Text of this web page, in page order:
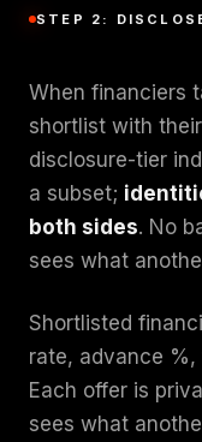
STEP 2:
When financiers
shortlist with
disclosure-tier
a subset;
both sides. No
sees what
Shortlisted
rate, advance
Each offer is
sees what